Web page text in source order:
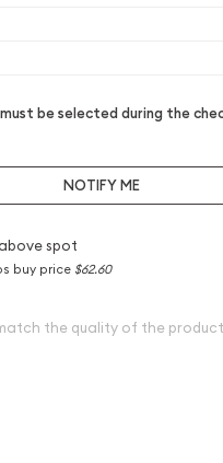
be selected during the
NOTIFY ME
spot
buy price $62.60
the quality of the